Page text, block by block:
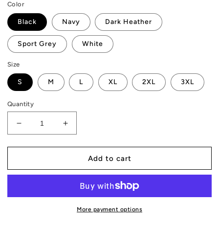
Color
Black Navy Dark Heather
Sport Grey White
Size
S M L XL 2XL 3XL
Quantity
Decrease
quantity
for
Token
Night
Increase
quantity
for
Token
Vice
Night
Add to cart
More payment options